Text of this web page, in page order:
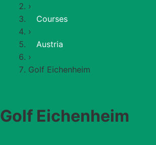
›
Courses
›
Austria
›
Golf Eichenheim
Golf Eichenheim